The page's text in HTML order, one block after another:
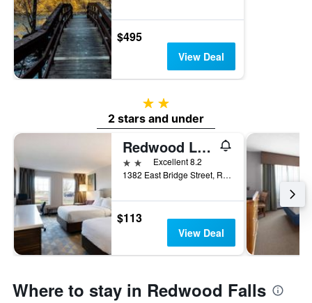
$495
View Deal
2 stars
2 stars and under
Redwood Lodge
2 stars Excellent 8.2
1382 East Bridge Street, Redwood Falls, MN, United States
$113
View Deal
Where to stay in Redwood Falls